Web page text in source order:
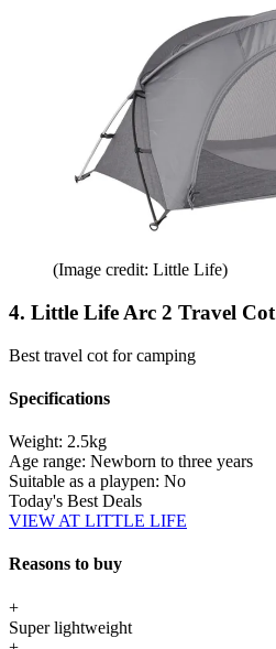
(Image credit: Little Life)
4. Little Life Arc 2 Travel Cot
Best travel cot for camping
Specifications
Weight: 2.5kg
Age range: Newborn to three years
Suitable as a playpen: No
Today's Best Deals
VIEW AT LITTLE LIFE
Reasons to buy
+
Super lightweight